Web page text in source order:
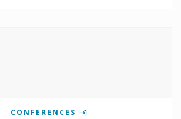
CONFERENCES